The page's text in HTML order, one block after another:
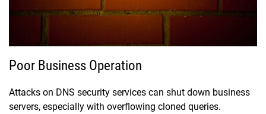
Poor Business Operation
Attacks on DNS security services can shut down business
servers, especially with overflowing cloned queries.